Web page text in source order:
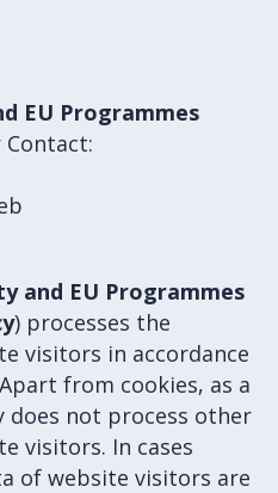
EU Programmes
and EU Programmes
) processes the
visitors in accordance
from cookies, as a
does not process other
visitors. In cases
of website visitors are